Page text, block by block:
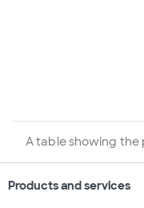
A table showing the
Products and services